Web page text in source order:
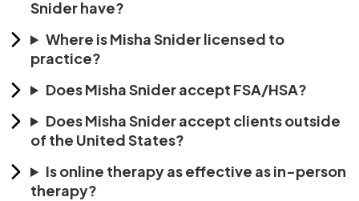
Snider have?
Where is Misha Snider licensed to
practice?
Does Misha Snider accept FSA/HSA?
Does Misha Snider accept clients outside
of the United States?
Is online therapy as effective as in-person
therapy?